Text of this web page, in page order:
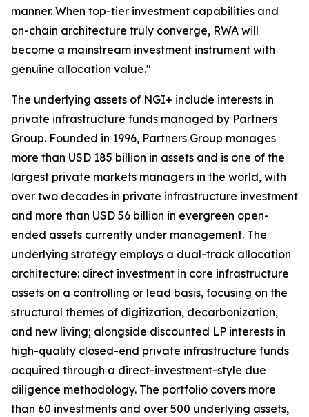
manner. When top-tier investment capabilities and
on-chain architecture truly converge, RWA will
become a mainstream investment instrument with
genuine allocation value."
The underlying assets of NGI+ include interests in
private infrastructure funds managed by Partners
Group. Founded in 1996, Partners Group manages
more than USD 185 billion in assets and is one of the
largest private markets managers in the world, with
over two decades in private infrastructure investment
and more than USD 56 billion in evergreen open-
ended assets currently under management. The
underlying strategy employs a dual-track allocation
architecture: direct investment in core infrastructure
assets on a controlling or lead basis, focusing on the
structural themes of digitization, decarbonization,
and new living; alongside discounted LP interests in
high-quality closed-end private infrastructure funds
acquired through a direct-investment-style due
diligence methodology. The portfolio covers more
than 60 investments and over 500 underlying assets,